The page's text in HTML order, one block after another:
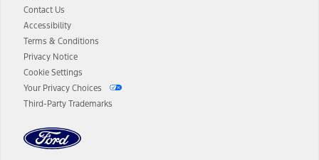
Contact Us
Accessibility
Terms & Conditions
Privacy Notice
Cookie Settings
Your Privacy Choices
Third-Party Trademarks